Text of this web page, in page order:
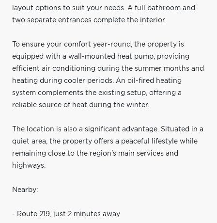
layout options to suit your needs. A full bathroom and
two separate entrances complete the interior.
To ensure your comfort year-round, the property is
equipped with a wall-mounted heat pump, providing
efficient air conditioning during the summer months and
heating during cooler periods. An oil-fired heating
system complements the existing setup, offering a
reliable source of heat during the winter.
The location is also a significant advantage. Situated in a
quiet area, the property offers a peaceful lifestyle while
remaining close to the region's main services and
highways.
Nearby:
- Route 219, just 2 minutes away